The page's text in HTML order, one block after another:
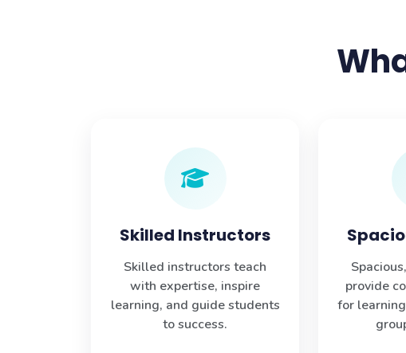
Skilled Instructors
Skilled instructors teach
with expertise, inspire
learning, and guide students
to success.
provide
for